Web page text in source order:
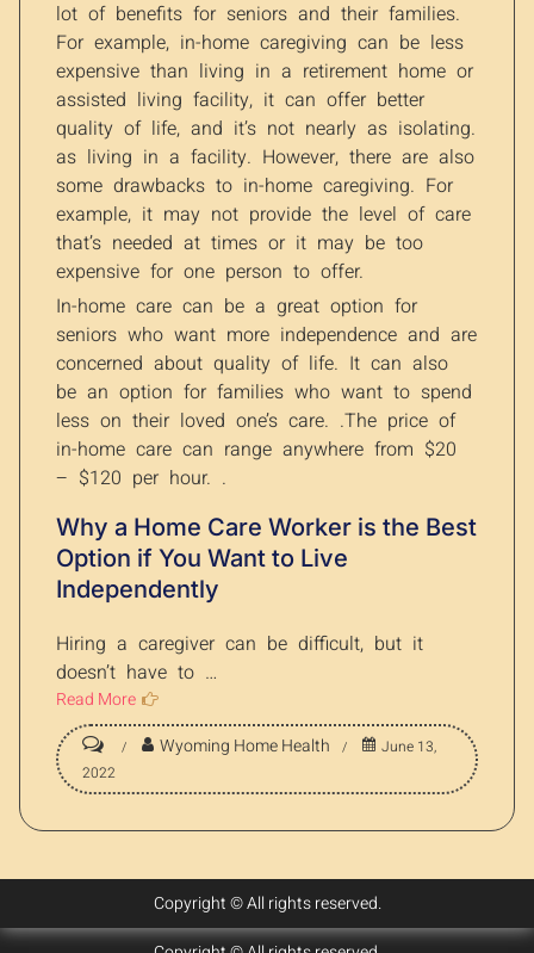
lot of benefits for seniors and their families.
For example, in-home caregiving can be less
expensive than living in a retirement home or
assisted living facility, it can offer better
quality of life, and it’s not nearly as isolating.
as living in a facility. However, there are also
some drawbacks to in-home caregiving. For
example, it may not provide the level of care
that’s needed at times or it may be too
expensive for one person to offer.
In-home care can be a great option for
seniors who want more independence and are
concerned about quality of life. It can also
be an option for families who want to spend
less on their loved one’s care. .The price of
in-home care can range anywhere from $20
– $120 per hour. .
Why a Home Care Worker is the Best
Option if You Want to Live
Independently
Hiring a caregiver can be difficult, but it
doesn’t have to …
Read More
Wyoming Home Health
June 13,
2022
Copyright © All rights reserved.